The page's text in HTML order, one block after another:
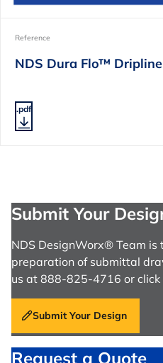
Reference
NDS Dura Flo™
.pdf
Submit Your
NDS DesignWorx® Team is
preparation of submittal
us at 888-825-4716 or click
Submit Your Design
Request a Quote